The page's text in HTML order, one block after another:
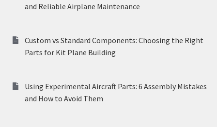
and Reliable Airplane Maintenance
Custom vs Standard Components: Choosing the Right
Parts for Kit Plane Building
Using Experimental Aircraft Parts: 6 Assembly Mistakes
and How to Avoid Them